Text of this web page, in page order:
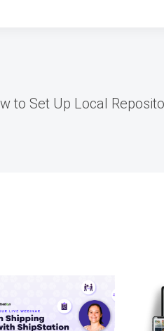
to Set Up Local